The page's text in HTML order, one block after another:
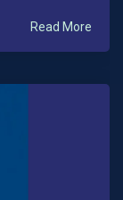
Read More